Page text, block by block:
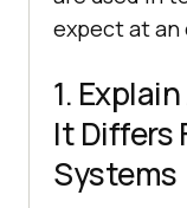
expect at an
1.
It Differs
Systems